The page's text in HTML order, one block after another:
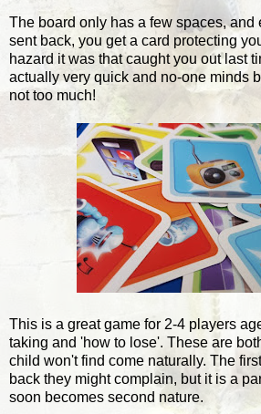
The board only has a few spaces, and
sent back, you get a card protecting
hazard it was that caught you out last
actually very quick and no-one minds
not too much!
This is a great game for 2-4 players
taking and 'how to lose'. These are
child won't find come naturally. The
back they might complain, but it is a
soon becomes second nature.